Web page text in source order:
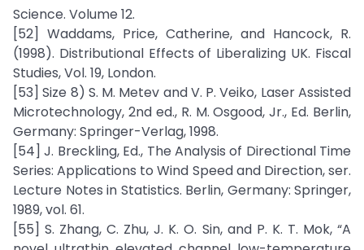
Science. Volume 12.
[52] Waddams, Price, Catherine, and Hancock, R.
(1998). Distributional Effects of Liberalizing UK. Fiscal
Studies, Vol. 19, London.
[53] Size 8) S. M. Metev and V. P. Veiko, Laser Assisted
Microtechnology, 2nd ed., R. M. Osgood, Jr., Ed. Berlin,
Germany: Springer-Verlag, 1998.
[54] J. Breckling, Ed., The Analysis of Directional Time
Series: Applications to Wind Speed and Direction, ser.
Lecture Notes in Statistics. Berlin, Germany: Springer,
1989, vol. 61.
[55] S. Zhang, C. Zhu, J. K. O. Sin, and P. K. T. Mok, “A